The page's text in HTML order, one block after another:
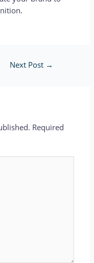
Next Post →
Required